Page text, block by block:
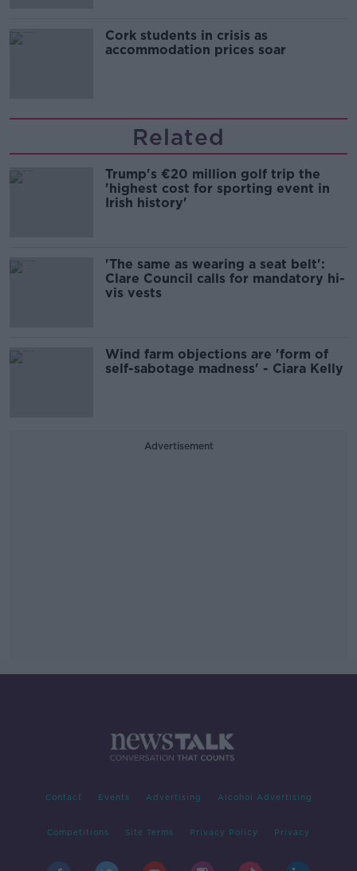
Cork students in crisis as
accommodation prices soar
Related
Trump's €20 million golf trip the
'highest cost for sporting event in
Irish history'
'The same as wearing a seat belt':
Clare Council calls for mandatory hi-
vis vests
Wind farm objections are 'form of
self-sabotage madness' - Ciara Kelly
Advertisement
Contact Events Advertising Alcohol Advertising
Competitions Site Terms Privacy Policy Privacy